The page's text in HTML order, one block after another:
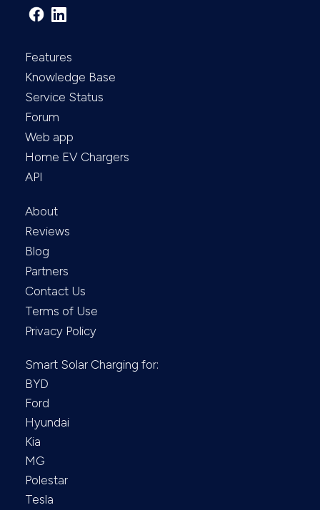
Features
Knowledge Base
Service Status
Forum
Web app
Home EV Chargers
API
About
Reviews
Blog
Partners
Contact Us
Terms of Use
Privacy Policy
Smart Solar Charging for:
BYD
Ford
Hyundai
Kia
MG
Polestar
Tesla